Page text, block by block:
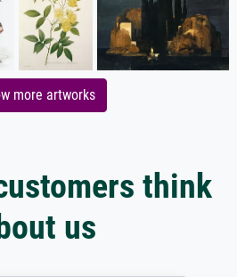
more artworks
think
us